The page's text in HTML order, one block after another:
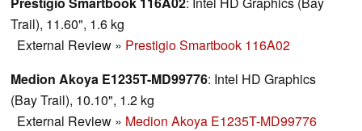
Trail), 11.60", 1.6 kg
External Review » Prestigio Smartbook 116A02
Medion Akoya E1235T-MD99776: Intel HD Graphics
(Bay Trail), 10.10", 1.2 kg
External Review » Medion Akoya E1235T-MD99776